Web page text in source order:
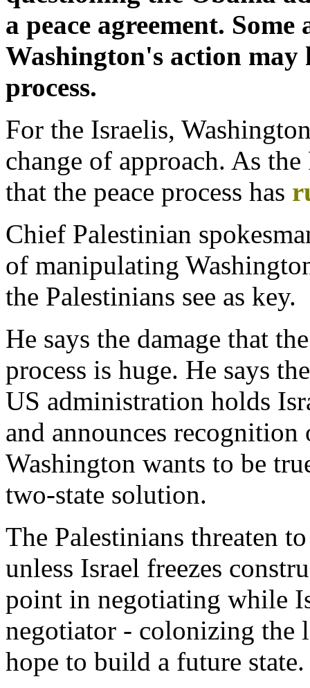
a peace agreement.
Washington's action may
process.
For the Israelis,
change of approach. As
that the peace process has
Chief Palestinian
of manipulating
the Palestinians see as key.
He says the damage that
process is huge. He says
US administration holds
and announces
Washington wants to be
two-state solution.
The Palestinians threaten
unless Israel freezes
point in negotiating while
negotiator - colonizing the
hope to build a future state.